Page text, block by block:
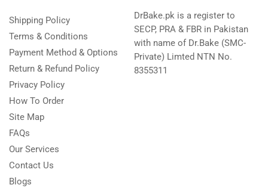
Shipping Policy
Terms & Conditions
Payment Method & Options
Return & Refund Policy
Privacy Policy
How To Order
Site Map
FAQs
Our Services
Contact Us
Blogs
DrBake.pk is a register to
SECP, PRA & FBR in Pakistan
with name of Dr.Bake (SMC-
Private) Limted NTN No.
8355311